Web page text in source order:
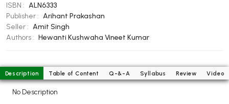
Engineering Books
Management Books
BCOM PU Chandigarh
BCOM 1st Semester PU Chandigarh
ISBN : ALN6333
Publisher : Arihant Prakashan
Seller : Amit Singh
Authors : Hewanti Kushwaha Vineet Kumar
Description Table of Content Q-&-A Syllabus Review Video
No Description